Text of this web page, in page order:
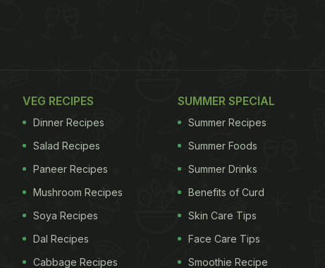
VEG RECIPES
Dinner Recipes
Salad Recipes
Paneer Recipes
Mushroom Recipes
Soya Recipes
Dal Recipes
Cabbage Recipes
SUMMER SPECIAL
Summer Recipes
Summer Foods
Summer Drinks
Benefits of Curd
Skin Care Tips
Face Care Tips
Smoothie Recipe